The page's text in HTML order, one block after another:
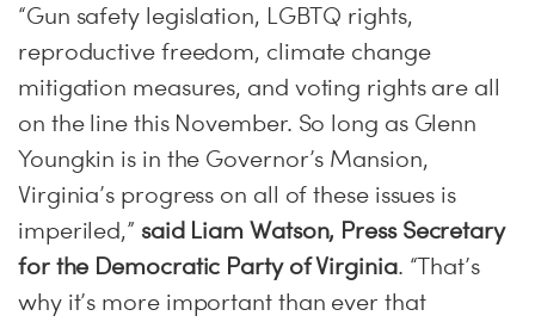
“Gun safety legislation, LGBTQ rights,
reproductive freedom, climate change
mitigation measures, and voting rights are all
on the line this November. So long as Glenn
Youngkin is in the Governor’s Mansion,
Virginia’s progress on all of these issues is
imperiled,” said Liam Watson, Press Secretary
for the Democratic Party of Virginia. “That’s
why it’s more important than ever that